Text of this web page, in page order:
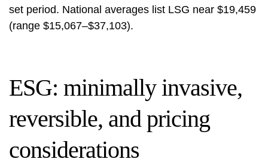
set period. National averages list LSG near $19,459
(range $15,067–$37,103).
ESG: minimally invasive,
reversible, and pricing
considerations